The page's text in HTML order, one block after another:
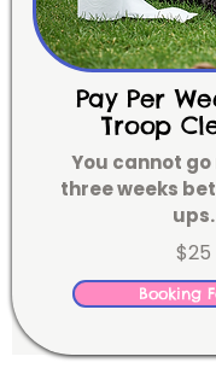
Pay Per
Troop
You cannot
three weeks
ups.
$25
Booking